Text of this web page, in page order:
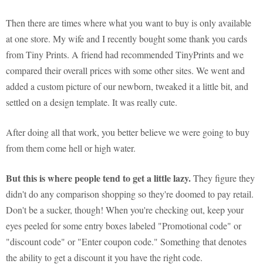
Then there are times where what you want to buy is only available
at one store. My wife and I recently bought some thank you cards
from Tiny Prints. A friend had recommended TinyPrints and we
compared their overall prices with some other sites. We went and
added a custom picture of our newborn, tweaked it a little bit, and
settled on a design template. It was really cute.
After doing all that work, you better believe we were going to buy
from them come hell or high water.
But this is where people tend to get a little lazy.They figure they
didn't do any comparison shopping so they're doomed to pay retail.
Don't be a sucker, though! When you're checking out, keep your
eyes peeled for some entry boxes labeled "Promotional code" or
"discount code" or "Enter coupon code." Something that denotes
the ability to get a discount it you have the right code.